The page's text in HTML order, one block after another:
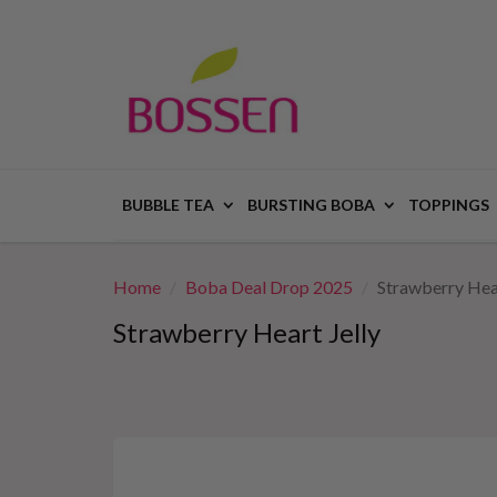
BUBBLE TEA BURSTING BOBA TOPPINGS
Home Boba Deal Drop 2025 Strawberry
Strawberry Heart Jelly